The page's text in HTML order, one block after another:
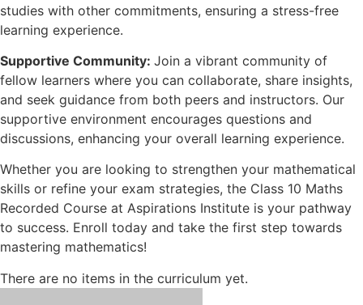
studies with other commitments, ensuring a stress-free
learning experience.
Supportive Community: Join a vibrant community of
fellow learners where you can collaborate, share insights,
and seek guidance from both peers and instructors. Our
supportive environment encourages questions and
discussions, enhancing your overall learning experience.
Whether you are looking to strengthen your mathematical
skills or refine your exam strategies, the Class 10 Maths
Recorded Course at Aspirations Institute is your pathway
to success. Enroll today and take the first step towards
mastering mathematics!
There are no items in the curriculum yet.